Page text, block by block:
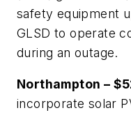
safety equipment
GLSD to operate
during an outage.
Northampton –
incorporate solar